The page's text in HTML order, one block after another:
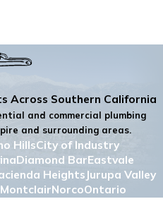
Across Southern California
and commercial plumbing
and surrounding areas.
HillsCity of Industry
Diamond BarEastvale
Heights Jurupa Valley
MontclairNorcoOntario